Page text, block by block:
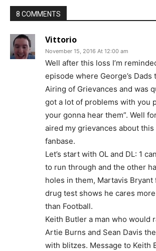
8 COMMENTS
Vittorio
November 15, 2016 At 12:00 am
Well after this loss I’m
episode where George’s Dads
Airing of Grievances and was
got a lot of problems with you
your gonna hear them”. Well
aired my grievances about this
fanbase.
Let’s start with OL and DL: 1
to run through and the other
holes in them, Martavis
drug test shows he cares
than Football.
Keith Butler a man who would
Artie Burns and Sean Davis
with blitzes. Message to Keith